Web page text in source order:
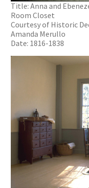
Title: Anna and
Room Closet
Courtesy of Historic
Amanda Merullo
Date: 1816-1838